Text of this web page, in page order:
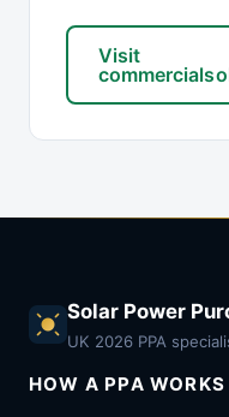
Visit
Solar Power
UK 2026 PPA
HOW A PPA WORKS